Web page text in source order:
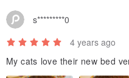
s*********0
4 years ago
My cats love their new bed